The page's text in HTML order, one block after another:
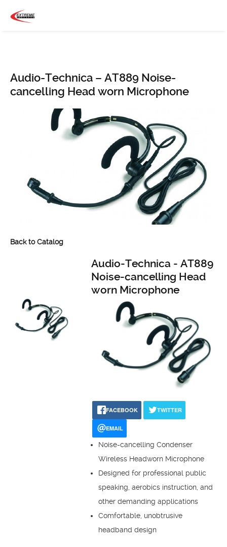
Audio-Technica – AT889 Noise-
cancelling Head worn Microphone
Back to Catalog
Audio-Technica - AT889
Noise-cancelling Head
worn Microphone
FACEBOOK TWITTER
EMAIL
Noise-cancelling Condenser
Wireless Headworn Microphone
Designed for professional public
speaking, aerobics instruction, and
other demanding applications
Comfortable, unobtrusive
headband design